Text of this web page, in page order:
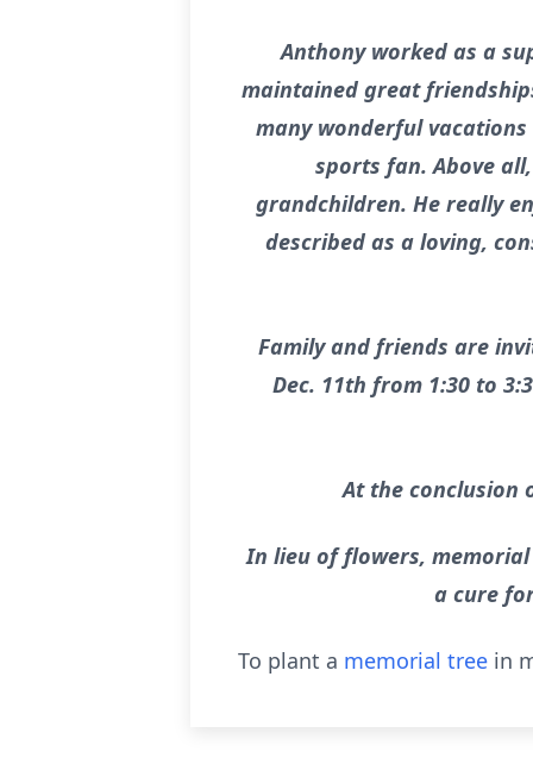
Anthony worked as a
maintained great
many wonderful
sports fan. Above
grandchildren. He really
described as a loving,
Family and friends are
Dec. 11th from 1:30 to
At the conclusion
In lieu of flowers,
a cure
To plant a memorial tree in